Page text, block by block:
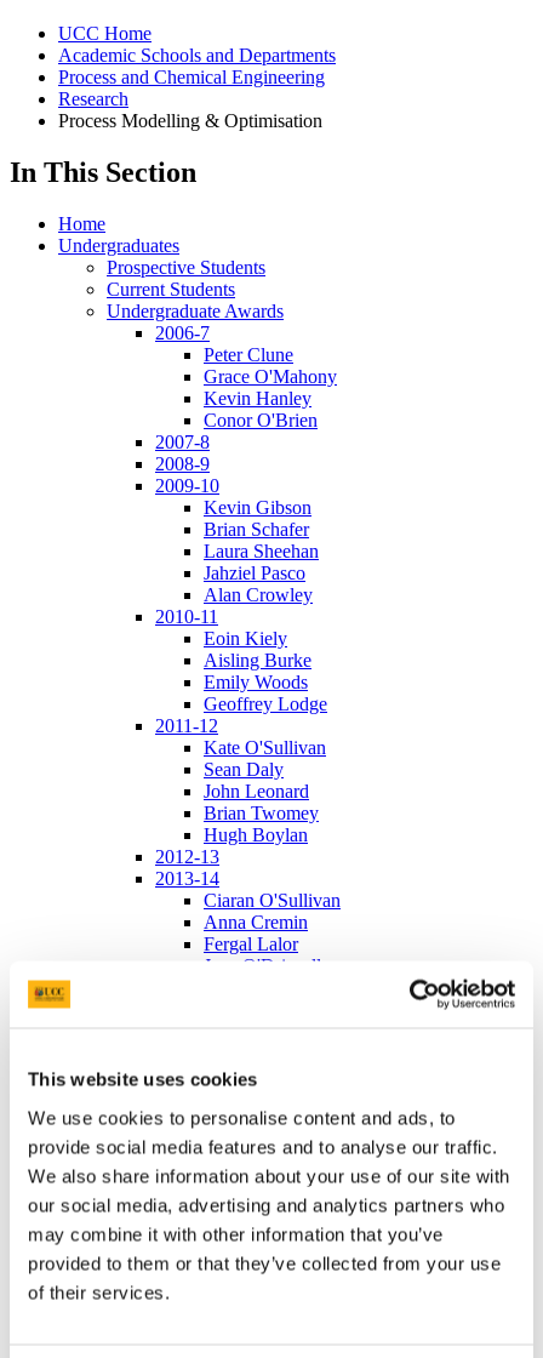
This website uses cookies
We use cookies to personalise content and ads, to
provide social media features and to analyse our traffic.
We also share information about your use of our site with
our social media, advertising and analytics partners who
may combine it with other information that you’ve
provided to them or that they’ve collected from your use
of their services.
UCC Home
Academic Schools and Departments
Process and Chemical Engineering
Research
Process Modelling & Optimisation
In This Section
Home
Undergraduates
Prospective Students
Current Students
Undergraduate Awards
2006-7
Peter Clune
Grace O'Mahony
Kevin Hanley
Conor O'Brien
2007-8
2008-9
2009-10
Kevin Gibson
Brian Schafer
Laura Sheehan
Jahziel Pasco
Alan Crowley
2010-11
Eoin Kiely
Aisling Burke
Emily Woods
Geoffrey Lodge
2011-12
Kate O'Sullivan
Sean Daly
John Leonard
Brian Twomey
Hugh Boylan
2012-13
2013-14
Ciaran O'Sullivan
Anna Cremin
Fergal Lalor
Jean O'Driscoll
Oisin Collins
2015-16
Robert O'Connell
Ruth Murphy
Gary O'Leary
Andrew O'Regan and Niamh Murray
Janssen 2015
Janssen 2016